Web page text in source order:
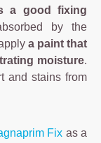
a good fixing
by the
a paint that
moisture.
and stains from
Fix as a